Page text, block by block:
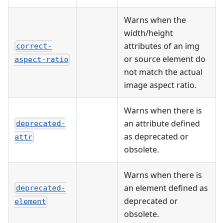
correct-
aspect-ratio
Warns when the
width/height
attributes of an img
or source element do
not match the actual
image aspect ratio.
deprecated-
attr
Warns when there is
an attribute defined
as deprecated or
obsolete.
deprecated-
element
Warns when there is
an element defined as
deprecated or
obsolete.